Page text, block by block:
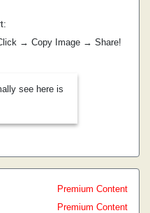
→ Copy Image → Share!
see here is
Premium Content
Premium Content